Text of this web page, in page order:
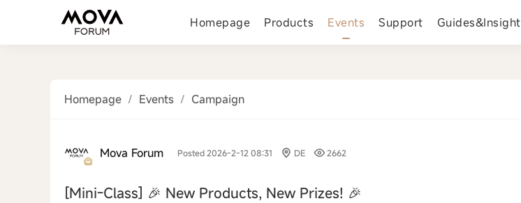
Homepage Products Events Support Guides&Insight
Homepage / Events / Campaign
Mova Forum Posted 2026-2-12 08:31 DE 2662
[Mini-Class] 🎉 New Products, New Prizes! 🎉